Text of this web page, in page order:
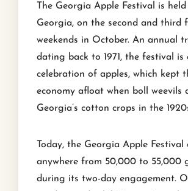
The Georgia Apple Festival is
Georgia, on the second and third
weekends in October. An annual
dating back to 1971, the festival is
celebration of apples, which kept
economy afloat when boll weevils
Georgia’s cotton crops in the
Today, the Georgia Apple Festival
anywhere from 50,000 to 55,000
during its two-day engagement.